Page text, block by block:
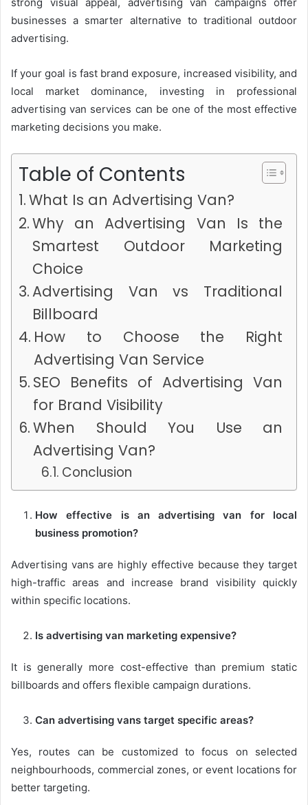
businesses a smarter alternative to traditional outdoor
advertising.
If your goal is fast brand exposure, increased visibility, and
local market dominance, investing in professional
advertising van services can be one of the most effective
marketing decisions you make.
Table of Contents
What Is an Advertising Van?
Why an Advertising Van Is the
Smartest Outdoor Marketing
Choice
Advertising Van vs Traditional
Billboard
How to Choose the Right
Advertising Van Service
SEO Benefits of Advertising Van
for Brand Visibility
When Should You Use an
Advertising Van?
Conclusion
How effective is an advertising van for local
business promotion?
Advertising vans are highly effective because they target
high-traffic areas and increase brand visibility quickly
within specific locations.
Is advertising van marketing expensive?
It is generally more cost-effective than premium static
billboards and offers flexible campaign durations.
Can advertising vans target specific areas?
Yes, routes can be customized to focus on selected
neighbourhoods, commercial zones, or event locations for
better targeting.